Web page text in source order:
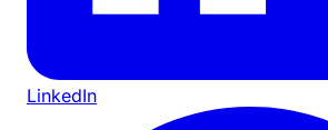
LinkedIn